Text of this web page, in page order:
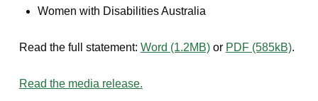
Women with Disabilities Australia
Read the full statement: Word (1.2MB)or PDF (585kB).
Read the media release.